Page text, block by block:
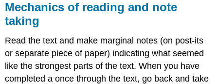
Mechanics of reading and note
taking
Read the text and make marginal notes (on post-its
or separate piece of paper) indicating what seemed
like the strongest parts of the text. When you have
completed a once through the text, go back and take